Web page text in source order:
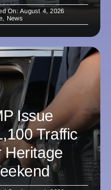
On: August 4, 2026
, News
Issue
Traffic
Heritage